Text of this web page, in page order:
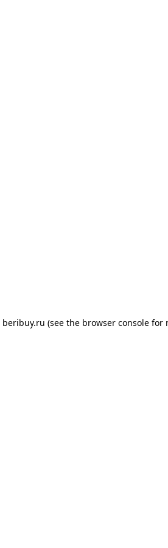
beribuy.ru (see the browser console for